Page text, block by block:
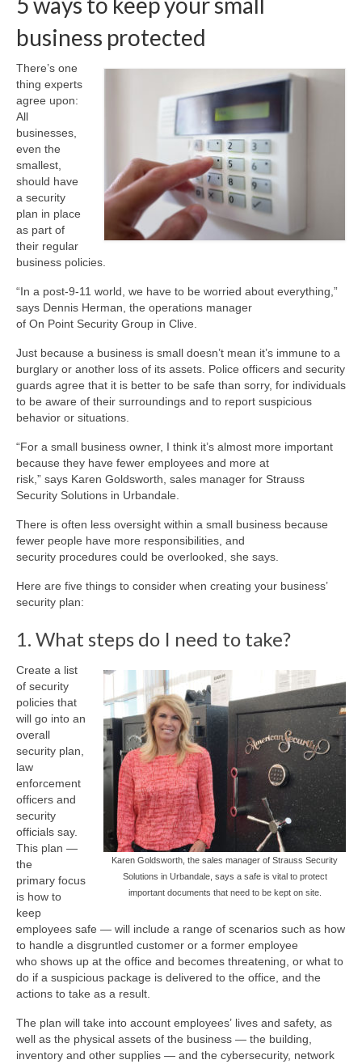
About Us
Contact
business protected
There’s one
thing experts
agree upon:
All
businesses,
even the
smallest,
should have
a security
plan in place
as part of
their regular
business policies.
“In a post-9-11 world, we have to be worried about everything,”
says Dennis Herman, the operations manager
of On Point Security Group in Clive.
Just because a business is small doesn’t mean it’s immune to a
burglary or another loss of its assets. Police officers and security
guards agree that it is better to be safe than sorry, for individuals
to be aware of their surroundings and to report suspicious
behavior or situations.
“For a small business owner, I think it’s almost more important
because they have fewer employees and more at
risk,” says Karen Goldsworth, sales manager for Strauss
Security Solutions in Urbandale.
There is often less oversight within a small business because
fewer people have more responsibilities, and
security procedures could be overlooked, she says.
Here are five things to consider when creating your business’
security plan:
1. What steps do I need to take?
Karen Goldsworth, the sales manager of Strauss Security
Solutions in Urbandale, says a safe is vital to protect
important documents that need to be kept on site.
Create a list
of security
policies that
will go into an
overall
security plan,
law
enforcement
officers and
security
officials say.
This plan —
the
primary focus
is how to
keep
employees safe — will include a range of scenarios such as how
to handle a disgruntled customer or a former employee
who shows up at the office and becomes threatening, or what to
do if a suspicious package is delivered to the office, and the
actions to take as a result.
The plan will take into account employees’ lives and safety, as
well as the physical assets of the business — the building,
inventory and other supplies — and the cybersecurity, network